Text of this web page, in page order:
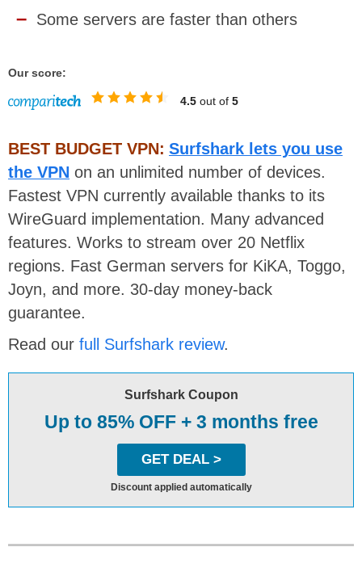
Some servers are faster than others
Our score:
4.5 out of 5
BEST BUDGET VPN: Surfshark lets you use
the VPN on an unlimited number of devices.
Fastest VPN currently available thanks to its
WireGuard implementation. Many advanced
features. Works to stream over 20 Netflix
regions. Fast German servers for KiKA, Toggo,
Joyn, and more. 30-day money-back
guarantee.
Read our full Surfshark review.
Surfshark Coupon
Up to 85% OFF + 3 months free
GET DEAL >
Discount applied automatically